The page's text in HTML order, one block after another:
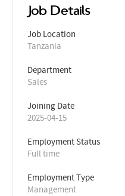
Job Details
Job Location
Tanzania
Department
Sales
Joining Date
2025-04-15
Employment Status
Full time
Employment Type
Management